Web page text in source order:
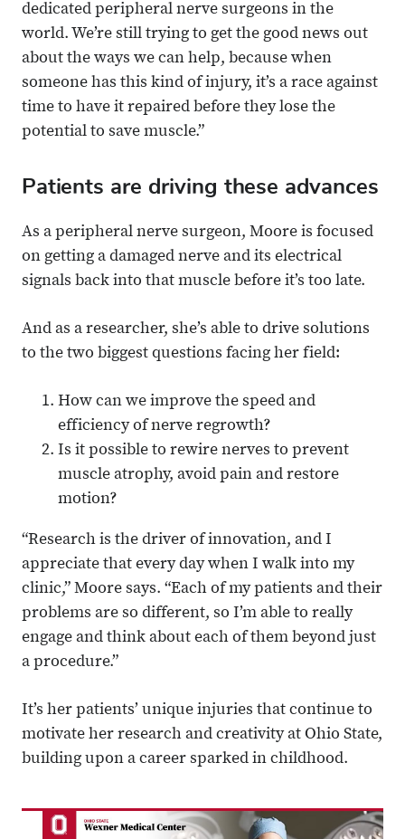
dedicated peripheral nerve surgeons in the
world. We’re still trying to get the good news out
about the ways we can help, because when
someone has this kind of injury, it’s a race against
time to have it repaired before they lose the
potential to save muscle.”
Patients are driving these advances
As a peripheral nerve surgeon, Moore is focused
on getting a damaged nerve and its electrical
signals back into that muscle before it’s too late.
And as a researcher, she’s able to drive solutions
to the two biggest questions facing her field:
How can we improve the speed and
efficiency of nerve regrowth?
Is it possible to rewire nerves to prevent
muscle atrophy, avoid pain and restore
motion?
“Research is the driver of innovation, and I
appreciate that every day when I walk into my
clinic,” Moore says. “Each of my patients and their
problems are so different, so I’m able to really
engage and think about each of them beyond just
a procedure.”
It’s her patients’ unique injuries that continue to
motivate her research and creativity at Ohio State,
building upon a career sparked in childhood.